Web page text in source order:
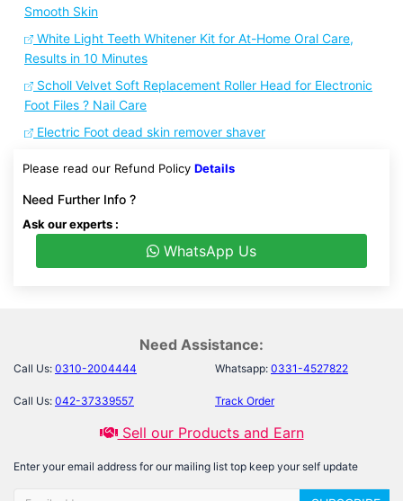
Smooth Skin
White Light Teeth Whitener Kit for At-Home Oral Care,
Results in 10 Minutes
Scholl Velvet Soft Replacement Roller Head for Electronic
Foot Files ? Nail Care
Electric Foot dead skin remover shaver
Please read our Refund Policy Details
Need Further Info ?
Ask our experts :
WhatsApp Us
Need Assistance:
Call Us: 0310-2004444 Whatsapp: 0331-4527822
Call Us: 042-37339557 Track Order
Sell our Products and Earn
Enter your email address for our mailing list top keep your self update